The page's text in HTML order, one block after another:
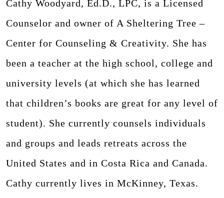
Cathy Woodyard, Ed.D., LPC, is a Licensed
Counselor and owner of A Sheltering Tree –
Center for Counseling & Creativity. She has
been a teacher at the high school, college and
university levels (at which she has learned
that children’s books are great for any level of
student). She currently counsels individuals
and groups and leads retreats across the
United States and in Costa Rica and Canada.
Cathy currently lives in McKinney, Texas.